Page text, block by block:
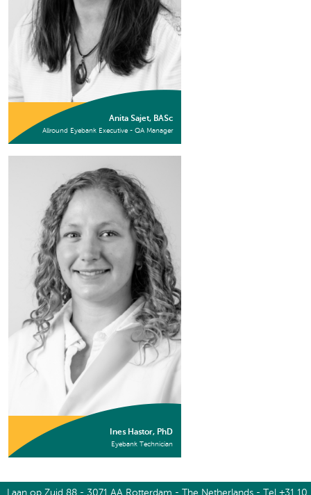
Anita Sajet, BASc
Allround Eyebank Executive - QA Manager
Ines Hastor, PhD
Eyebank Technician
Laan op Zuid 88 - 3071 AA Rotterdam - The Netherlands - Tel +31 10